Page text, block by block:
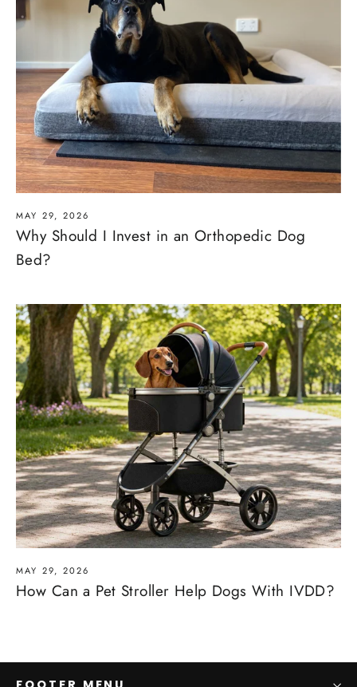
MAY 29, 2026
Why Should I Invest in an Orthopedic Dog
Bed?
MAY 29, 2026
How Can a Pet Stroller Help Dogs With IVDD?